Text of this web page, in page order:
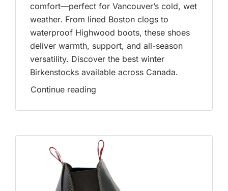
comfort—perfect for Vancouver’s cold, wet
weather. From lined Boston clogs to
waterproof Highwood boots, these shoes
deliver warmth, support, and all-season
versatility. Discover the best winter
Birkenstocks available across Canada.
Continue reading